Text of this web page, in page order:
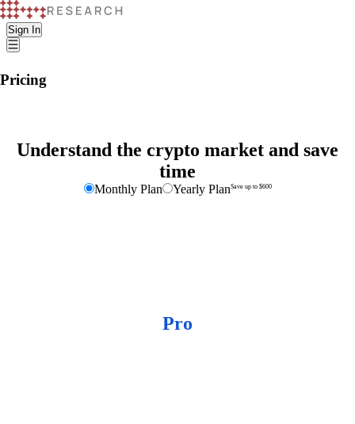
Sign In
Pricing
Understand the crypto market and save
time
Monthly Plan Yearly PlanSave up to $600
Pro